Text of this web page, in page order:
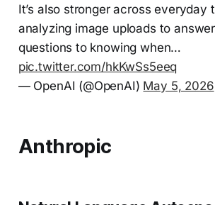
It’s also stronger across everyday
analyzing image uploads to
questions to knowing when…
pic.twitter.com/hkKwSs5eeq
— OpenAI (@OpenAI) May 5, 2026
Anthropic